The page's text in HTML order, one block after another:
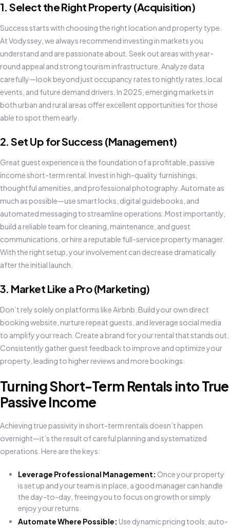
1. Select the Right Property (Acquisition)
Success starts with choosing the right location and property type.
At Vodyssey, we always recommend investing in markets you
understand and are passionate about. Seek out areas with year-
round appeal and strong tourism infrastructure. Analyze data
carefully—look beyond just occupancy rates to nightly rates, local
events, and future demand drivers. In 2025, emerging markets in
both urban and rural areas offer excellent opportunities for those
able to spot them early.
2. Set Up for Success (Management)
Great guest experience is the foundation of a profitable, passive
income short-term rental. Invest in high-quality furnishings,
thoughtful amenities, and professional photography. Automate as
much as possible—use smart locks, digital guidebooks, and
automated messaging to streamline operations. Most importantly,
build a reliable team for cleaning, maintenance, and guest
communications, or hire a reputable full-service property manager.
With the right setup, your involvement can decrease dramatically
after the initial launch.
3. Market Like a Pro (Marketing)
Don’t rely solely on platforms like Airbnb. Build your own direct
booking website, nurture repeat guests, and leverage social media
to amplify your reach. Create a brand for your rental that stands out.
Consistently gather guest feedback to improve and optimize your
property, leading to higher reviews and more bookings.
Turning Short-Term Rentals into True
Passive Income
Achieving true passivity in short-term rentals doesn’t happen
overnight—it’s the result of careful planning and systematized
operations. Here are the keys:
Leverage Professional Management: Once your property
is set up and your team is in place, a good manager can handle
the day-to-day, freeing you to focus on growth or simply
enjoy your returns.
Automate Where Possible: Use dynamic pricing tools, auto-